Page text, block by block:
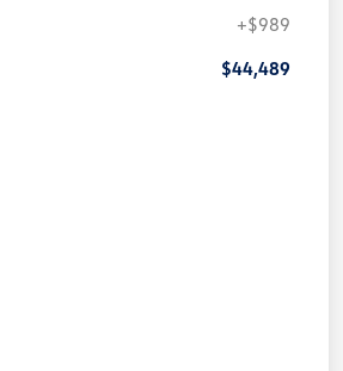
+$989
$44,489